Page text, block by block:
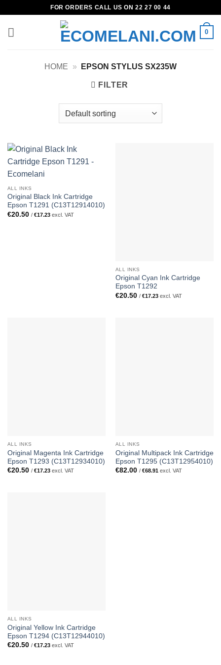
content
FOR ORDERS CALL US ON 22 27 00 44
0
HOME » EPSON STYLUS SX235W
FILTER
ALL INKS
Original Black Ink Cartridge
Epson T1291 (C13T12914010)
€20.50 / €17.23excl. VAT
ALL INKS
Original Cyan Ink Cartridge
Epson T1292
€20.50 / €17.23excl. VAT
ALL INKS
Original Magenta Ink Cartridge
Epson T1293 (C13T12934010)
€20.50 / €17.23excl. VAT
ALL INKS
Original Multipack Ink Cartridge
Epson T1295 (C13T12954010)
€82.00 / €68.91excl. VAT
ALL INKS
Original Yellow Ink Cartridge
Epson T1294 (C13T12944010)
€20.50 / €17.23excl. VAT